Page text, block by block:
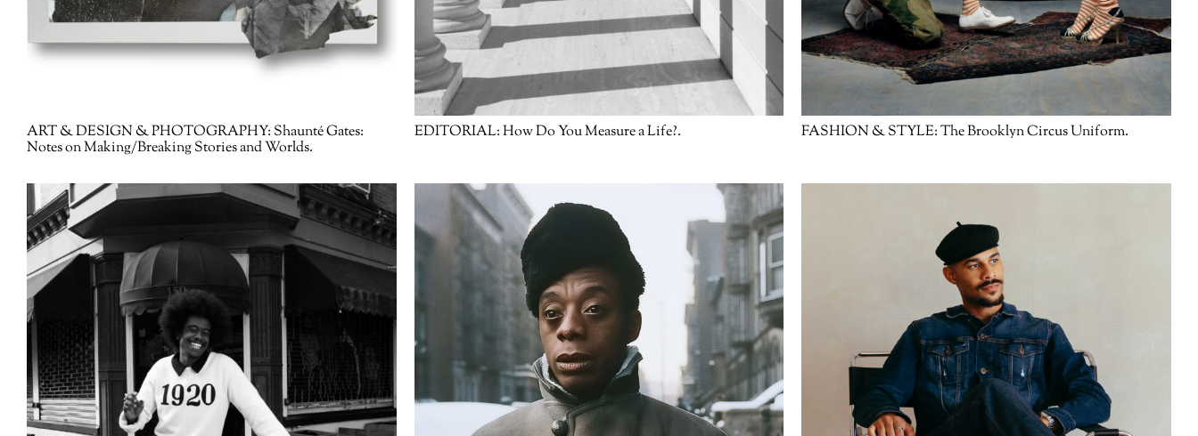
ART & DESIGN & PHOTOGRAPHY: Shaunté Gates:
Notes on Making/Breaking Stories and Worlds.
EDITORIAL:How Do You Measure a Life?. FASHION & STYLE:The Brooklyn Circus Uniform.